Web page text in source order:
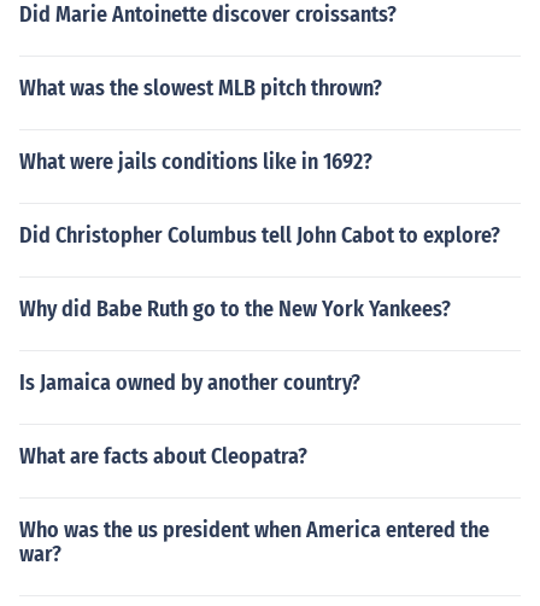
Did Marie Antoinette discover croissants?
What was the slowest MLB pitch thrown?
What were jails conditions like in 1692?
Did Christopher Columbus tell John Cabot to explore?
Why did Babe Ruth go to the New York Yankees?
Is Jamaica owned by another country?
What are facts about Cleopatra?
Who was the us president when America entered the
war?